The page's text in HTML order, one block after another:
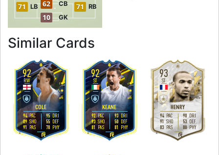
10 GK
62 CB
71 LB 71 RB
Similar Cards
92
COLE
RW
H/M
5
4
R
94 PAC
89 SHO
91 PAS
95 DRI
55 DEF
78 PHY
92
KEANE
ST
H/M
4
5
R
92 PAC
93 SHO
81 PAS
93 DRI
50 DEF
81 PHY
93
HENRY
ST
M/M
4
4
R
94 PAC
91 SHO
83 PAS
90 DRI
53 DEF
80 PHY